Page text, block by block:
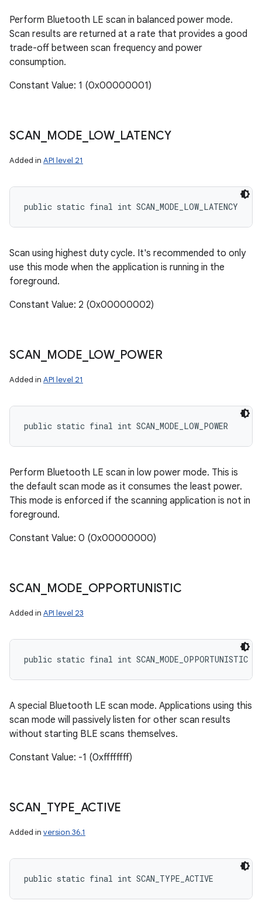
Perform Bluetooth LE scan in balanced power mode.
Scan results are returned at a rate that provides a good
trade-off between scan frequency and power
consumption.
Constant Value: 1 (0x00000001)
SCAN MODE LOW_ LATENCY
Added in API level 21
public static final int SCAN_MODE_LOW_LATENCY
Scan using highest duty cycle. It's recommended to only
use this mode when the application is running in the
foreground.
Constant Value: 2 (0x00000002)
SCAN MODE LOW_ POWER
Added in API level 21
public static final int SCAN_MODE_LOW_POWER
Perform Bluetooth LE scan in low power mode. This is
the default scan mode as it consumes the least power.
This mode is enforced if the scanning application is not in
foreground.
Constant Value: 0 (0x00000000)
SCAN MODE OPPORTUNISTIC
Added in API level 23
public static final int SCAN_MODE_OPPORTUNISTIC
A special Bluetooth LE scan mode. Applications using this
scan mode will passively listen for other scan results
without starting BLE scans themselves.
Constant Value: -1 (0xffffffff)
SCAN TYPE ACTIVE
Added in version 36.1
public static final int SCAN_TYPE_ACTIVE